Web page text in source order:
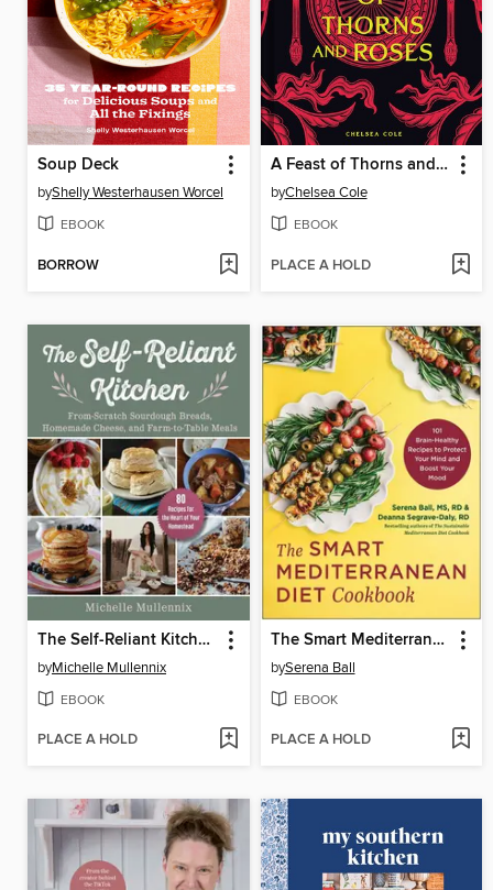
Soup Deck
byShelly Westerhausen Worcel
EBOOK
BORROW
A Feast of Thorns and Roses
byChelsea Cole
EBOOK
PLACE A HOLD
The Self-Reliant Kitchen
byMichelle Mullennix
EBOOK
PLACE A HOLD
The Smart Mediterranean Diet Cookbook
bySerena Ball
EBOOK
PLACE A HOLD